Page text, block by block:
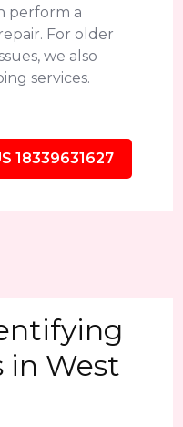
perform a
For older
we also
services.
18339631627
in West